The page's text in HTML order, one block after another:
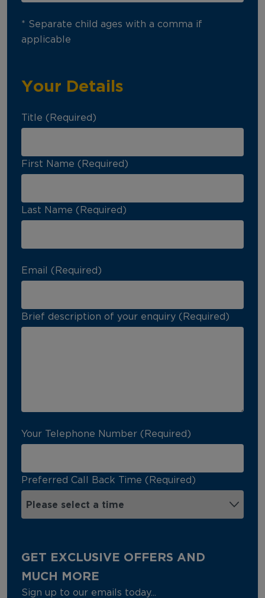
* Separate child ages with a comma if
applicable
Your Details
Title (Required)
First Name (Required)
Last Name (Required)
Email (Required)
Brief description of your enquiry (Required)
Your Telephone Number (Required)
Preferred Call Back Time (Required)
GET EXCLUSIVE OFFERS AND
MUCH MORE
Sign up to our emails today...